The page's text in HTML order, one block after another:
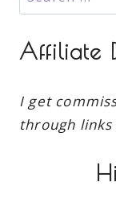
for:
Affiliate
I get
through